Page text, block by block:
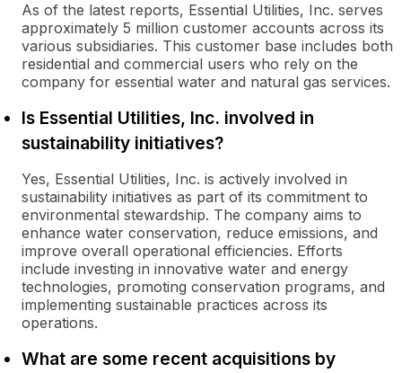
As of the latest reports, Essential Utilities, Inc. serves
approximately 5 million customer accounts across its
various subsidiaries. This customer base includes both
residential and commercial users who rely on the
company for essential water and natural gas services.
Is Essential Utilities, Inc. involved in
sustainability initiatives?
Yes, Essential Utilities, Inc. is actively involved in
sustainability initiatives as part of its commitment to
environmental stewardship. The company aims to
enhance water conservation, reduce emissions, and
improve overall operational efficiencies. Efforts
include investing in innovative water and energy
technologies, promoting conservation programs, and
implementing sustainable practices across its
operations.
What are some recent acquisitions by